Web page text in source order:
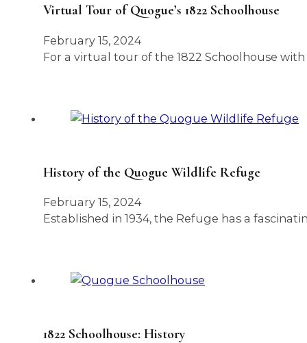
Virtual Tour of Quogue’s 1822 Schoolhouse
February 15, 2024
For a virtual tour of the 1822 Schoolhouse
History of the Quogue Wildlife Refuge
February 15, 2024
Established in 1934, the Refuge has a
1822 Schoolhouse: History